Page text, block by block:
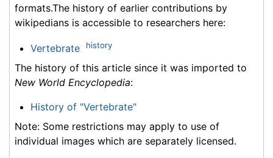
formats.The history of earlier contributions by
wikipedians is accessible to researchers here:
Vertebrate history
The history of this article since it was imported to
New World Encyclopedia:
History of "Vertebrate"
Note: Some restrictions may apply to use of
individual images which are separately licensed.